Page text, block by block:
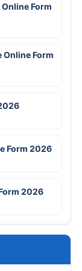
Form
Online Form
Form 2026
2026